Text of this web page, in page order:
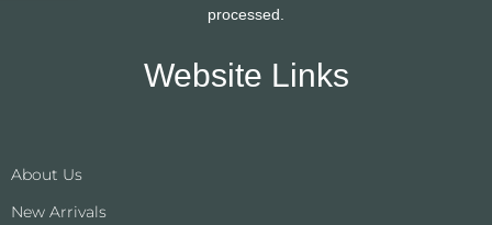
processed.
Website Links
About Us
New Arrivals